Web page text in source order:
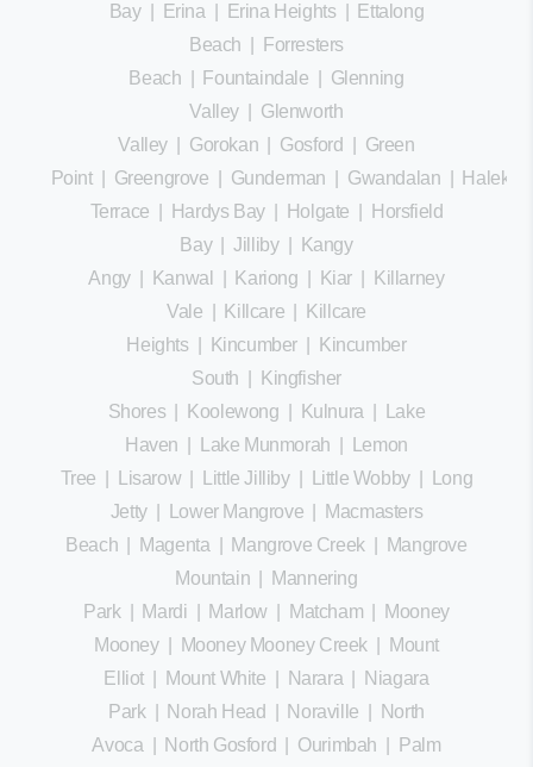
Bay| Erina| Erina Heights
Ettalong
Beach
Forresters
Beach
Fountaindale
Glenning
Valley
Glenworth
Valley
Gorokan Gosford
Green
Point| Greengrove Gunderman Gwandalan
Terrace
Hardys Bay| Holgate
Horsfield
Bay|Jilliby|
Kangy
Angy| Kanwal Kariong Kiar
Killarney
Vale
Killcare
Killcare
Heights
Kincumber
Kincumber
South
Kingfisher
Shores
Koolewong Kulnura|
Lake
Haven
Lake Munmorah
Lemon
Tree
Lisarow| Little Jilliby| Little Wobby|
Long
Jetty| Lower Mangrove
Macmasters
Beach
Magenta| Mangrove Creek|
Mangrove
Mountain
Mannering
Park| Mardi Marlow Matcham
Mooney
Mooney| Mooney Mooney Creek
Mount
Elliot
Mount White Narara|
Niagara
Park| Norah Head Noraville
North
Avoca| North Gosford Ourimbah
Palm